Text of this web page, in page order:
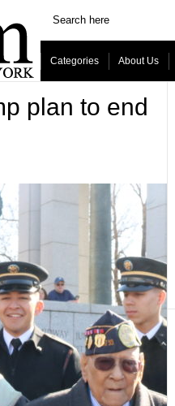
Categories About Us
plan to end